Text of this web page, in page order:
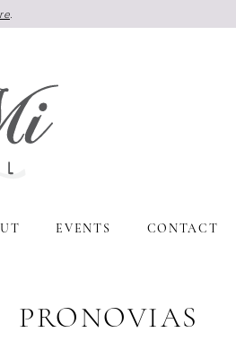
.
EVENTS CONTACT
PRONOVIAS